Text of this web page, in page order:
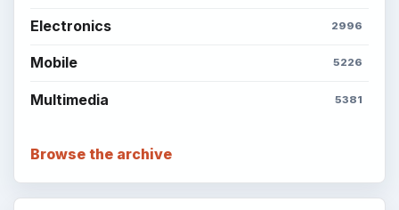
Electronics 2996
Mobile 5226
Multimedia 5381
Browse the archive